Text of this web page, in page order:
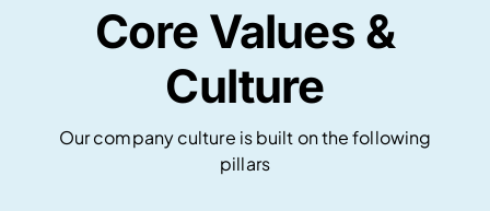
Core Values &
Culture
Our company culture is built on the following
pillars